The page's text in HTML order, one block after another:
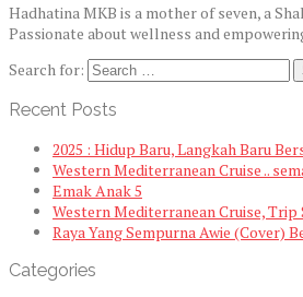
Hadhatina MKB is a mother of seven, a
Passionate about wellness and
Search for:
Recent Posts
2025 : Hidup Baru, Langkah Baru
Western Mediterranean Cruise ..
Emak Anak 5
Western Mediterranean Cruise, Trip
Raya Yang Sempurna Awie (Cover)
Categories